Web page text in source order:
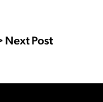
Next Post